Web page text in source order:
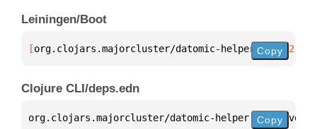
Leiningen/Boot
[org.clojars.majorcluster/datomic-helper "2.0.2"
Copy
Clojure CLI/deps.edn
org.clojars.majorcluster/datomic-helper {:mvn/
Copy